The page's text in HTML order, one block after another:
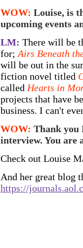
WOW: Louise, is
upcoming events
LM: There will be
for; Airs Beneath
will be out in the
fiction novel titled
called Hearts in
projects that have
business. I can't
WOW: Thank you
interview. You
Check out Louise
And her great blog
https://